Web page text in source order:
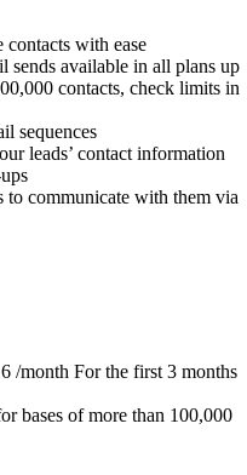
contacts with ease
sends available in all plans up
contacts, check limits in
sequences
leads’ contact information
to communicate with them via
/month For the first 3 months
bases of more than 100,000